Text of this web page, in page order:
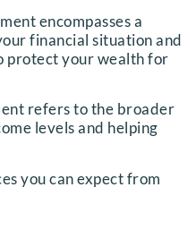
encompasses a
financial situation and
protect your wealth for
refers to the broader
levels and helping
you can expect from